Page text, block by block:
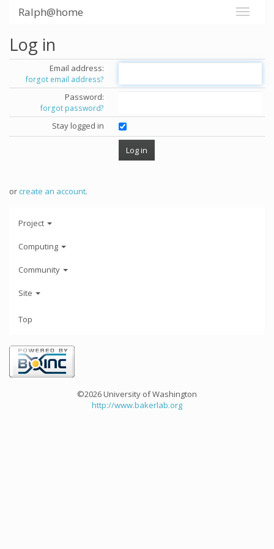
Ralph@home
Log in
Email address:
forgot email address?
Password:
forgot password?
Stay logged in
orcreate an account.
Project
Computing
Community
Site
Top
©2026 University of Washington
http://www.bakerlab.org